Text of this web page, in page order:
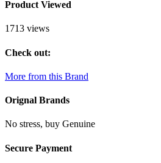
Product Viewed
1713 views
Check out:
More from this Brand
Orignal Brands
No stress, buy Genuine
Secure Payment